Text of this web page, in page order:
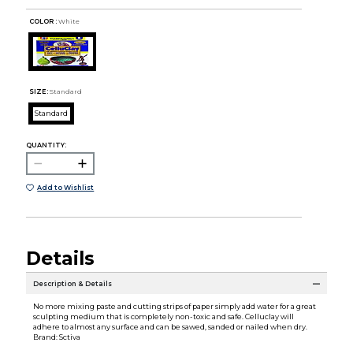
COLOR : White
SIZE: Standard
Standard
QUANTITY:
Add to Wishlist
Details
Description & Details
No more mixing paste and cutting strips of paper simply add water for a great
sculpting medium that is completely non-toxic and safe. Celluclay will
adhere to almost any surface and can be sawed, sanded or nailed when dry.
Brand: Sctiva